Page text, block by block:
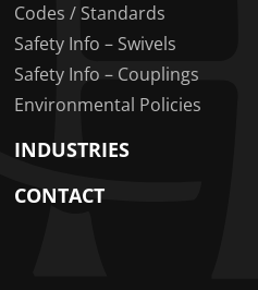
Codes / Standards
Safety Info – Swivels
Safety Info – Couplings
Environmental Policies
INDUSTRIES
CONTACT